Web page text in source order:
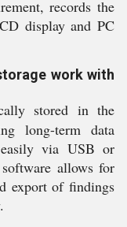
records the
display and PC
work with
stored in the
long-term data
via USB or
allows for
export of findings